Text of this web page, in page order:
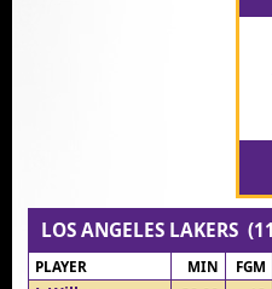
LOS ANGELES LAKERS
PLAYER MIN FGM